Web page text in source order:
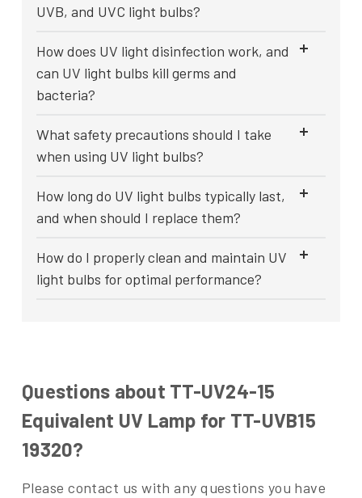
UVB, and UVC light bulbs?
How does UV light disinfection work, and
can UV light bulbs kill germs and
bacteria?
What safety precautions should I take
when using UV light bulbs?
How long do UV light bulbs typically last,
and when should I replace them?
How do I properly clean and maintain UV
light bulbs for optimal performance?
Questions about TT-UV24-15
Equivalent UV Lamp for TT-UVB15
19320?
Please contact us with any questions you have